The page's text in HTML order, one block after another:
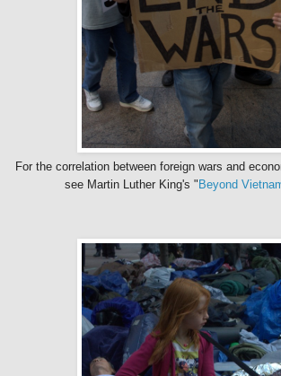
For the correlation between foreign wars and
see Martin Luther King's " Beyond